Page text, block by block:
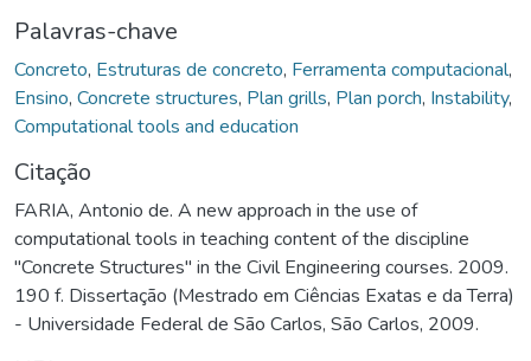
Palavras-chave
Concreto, Estruturas de concreto, Ferramenta computacional,
Ensino, Concrete structures, Plan grills, Plan porch, Instability,
Computational tools and education
Citação
FARIA, Antonio de. A new approach in the use of
computational tools in teaching content of the discipline
"Concrete Structures" in the Civil Engineering courses. 2009.
190 f. Dissertação (Mestrado em Ciências Exatas e da Terra)
- Universidade Federal de São Carlos, São Carlos, 2009.